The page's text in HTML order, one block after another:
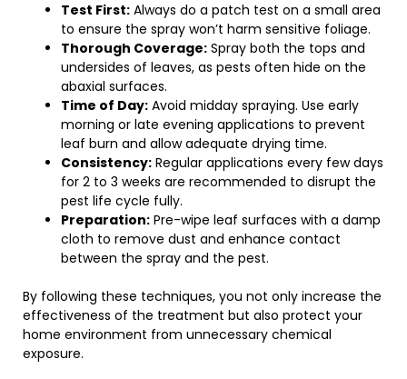
Test First: Always do a patch test on a small area
to ensure the spray won’t harm sensitive foliage.
Thorough Coverage: Spray both the tops and
undersides of leaves, as pests often hide on the
abaxial surfaces.
Time of Day: Avoid midday spraying. Use early
morning or late evening applications to prevent
leaf burn and allow adequate drying time.
Consistency: Regular applications every few days
for 2 to 3 weeks are recommended to disrupt the
pest life cycle fully.
Preparation: Pre-wipe leaf surfaces with a damp
cloth to remove dust and enhance contact
between the spray and the pest.
By following these techniques, you not only increase the
effectiveness of the treatment but also protect your
home environment from unnecessary chemical
exposure.